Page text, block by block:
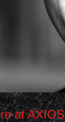
at AXIOS